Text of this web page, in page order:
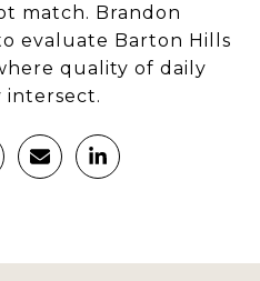
match. Brandon
evaluate Barton Hills
quality of daily
intersect.